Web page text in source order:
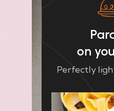
on
Perfectly